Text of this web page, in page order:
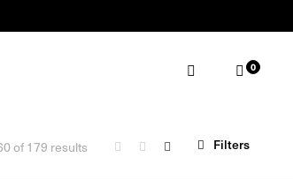
0
of 179 results Filters